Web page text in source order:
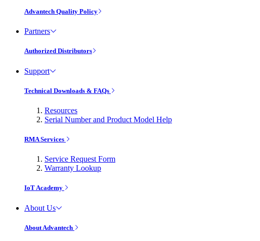
Advantech Quality Policy
Partners
Authorized Distributors
Support
Technical Downloads & FAQs
Resources
Serial Number and Product Model Help
RMA Services
Service Request Form
Warranty Lookup
IoT Academy
About Us
About Advantech